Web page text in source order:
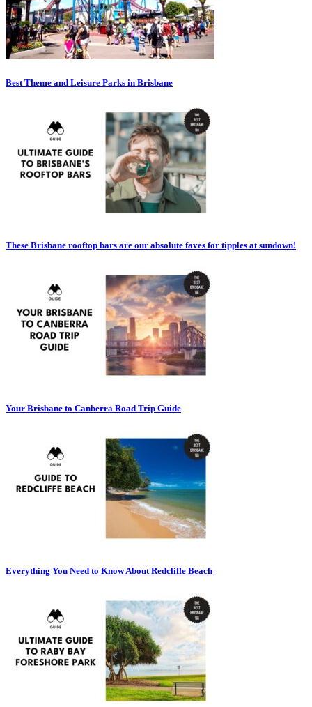
Best Theme and Leisure Parks in Brisbane
These Brisbane rooftop bars are our absolute faves for tipples at sundown!
Your Brisbane to Canberra Road Trip Guide
Everything You Need to Know About Redcliffe Beach